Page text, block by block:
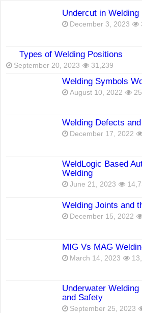
Undercut in Welding
December 3, 2023
Types of Welding Positions
September 20, 2023 31,239
Welding Symbols
August 10, 2022
Welding Defects
December 17, 2022
WeldLogic Based
Welding
June 21, 2023
Welding Joints and
December 15, 2022
MIG Vs MAG
March 14, 2023
Underwater
and Safety
September 25, 2023